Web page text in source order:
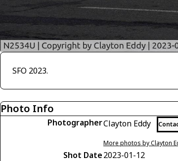
SFO 2023.
Photo Info
PhotographerClayton Eddy
More photos by Clayton
Shot Date2023-01-12